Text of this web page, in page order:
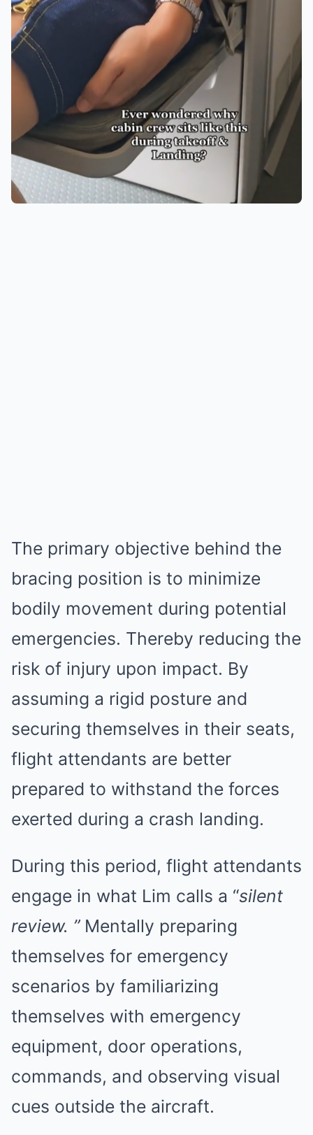
The primary objective behind the
bracing position is to minimize
bodily movement during potential
emergencies. Thereby reducing the
risk of injury upon impact. By
assuming a rigid posture and
securing themselves in their seats,
flight attendants are better
prepared to withstand the forces
exerted during a crash landing.
During this period, flight attendants
engage in what Lim calls a “silent
review. ” Mentally preparing
themselves for emergency
scenarios by familiarizing
themselves with emergency
equipment, door operations,
commands, and observing visual
cues outside the aircraft.